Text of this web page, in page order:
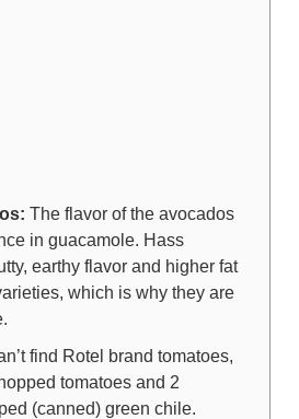
The flavor of the avocados
in guacamole. Hass
earthy flavor and higher fat
which is why they are
find Rotel brand tomatoes,
tomatoes and 2
(canned) green chile.